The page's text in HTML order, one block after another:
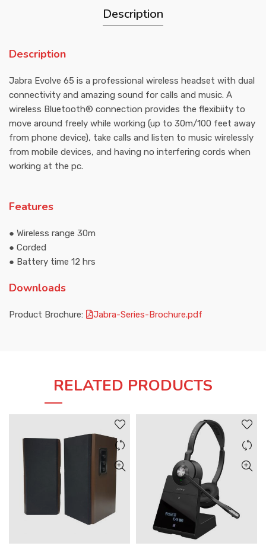
Description
Description
Jabra Evolve 65 is a professional wireless headset with dual
connectivity and amazing sound for calls and music. A
wireless Bluetooth® connection provides the flexibiity to
move around freely while working (up to 30m/100 feet away
from phone device), take calls and listen to music wirelessly
from mobile devices, and having no interfering cords when
working at the pc.
Features
● Wireless range 30m
● Corded
● Battery time 12 hrs
Downloads
Product Brochure: Jabra-Series-Brochure.pdf
RELATED PRODUCTS